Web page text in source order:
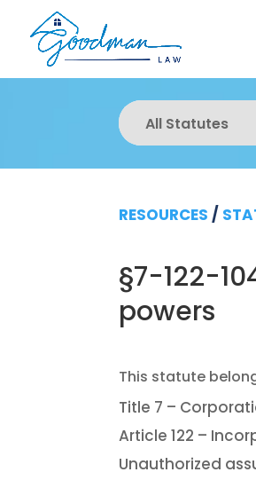
All Statutes
RESOURCES /
§7-122-
powers
Title 7 –
Article 122 –
Unauthorized